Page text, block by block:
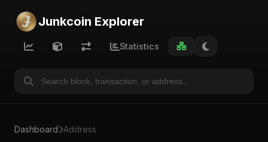
Junkcoin Explorer
Statistics
Dashboard Address